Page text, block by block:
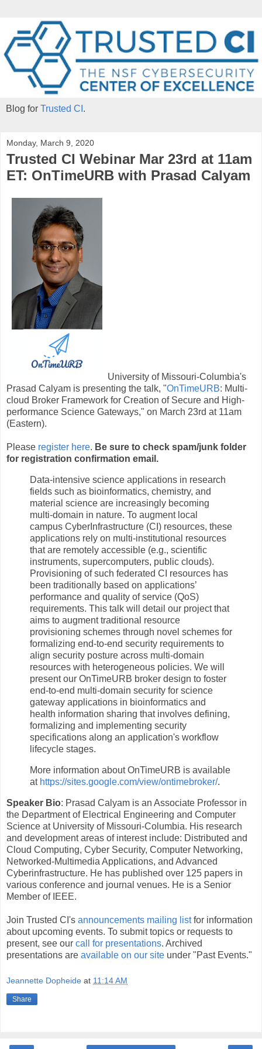
Blog for Trusted CI .
Monday, March 9, 2020
Trusted CI Webinar Mar 23rd at 11am
ET: OnTimeURB with Prasad Calyam
University of Missouri-Columbia's
Prasad Calyam is presenting the talk, "OnTimeURB: Multi-
cloud Broker Framework for Creation of Secure and High-
performance Science Gateways," on March 23rd at 11am
(Eastern).
Please register here. Be sure to check spam/junk folder
for registration confirmation email.
Data-intensive science applications in research
fields such as bioinformatics, chemistry, and
material science are increasingly becoming
multi-domain in nature. To augment local
campus CyberInfrastructure (CI) resources, these
applications rely on multi-institutional resources
that are remotely accessible (e.g., scientific
instruments, supercomputers, public clouds).
Provisioning of such federated CI resources has
been traditionally based on applications’
performance and quality of service (QoS)
requirements. This talk will detail our project that
aims to augment traditional resource
provisioning schemes through novel schemes for
formalizing end-to-end security requirements to
align security posture across multi-domain
resources with heterogeneous policies. We will
present our OnTimeURB broker design to foster
end-to-end multi-domain security for science
gateway applications in bioinformatics and
health information sharing that involves defining,
formalizing and implementing security
specifications along an application's workflow
lifecycle stages.
More information about OnTimeURB is available
at https://sites.google.com/view/ontimebroker/.
Speaker Bio: Prasad Calyam is an Associate Professor in
the Department of Electrical Engineering and Computer
Science at University of Missouri-Columbia. His research
and development areas of interest include: Distributed and
Cloud Computing, Cyber Security, Computer Networking,
Networked-Multimedia Applications, and Advanced
Cyberinfrastructure. He has published over 125 papers in
various conference and journal venues. He is a Senior
Member of IEEE.
Join Trusted CI's announcements mailing listfor information
about upcoming events. To submit topics or requests to
present, see our call for presentations. Archived
presentations are available on our site under "Past Events."
Jeannette Dopheide at 11:14 AM
Share